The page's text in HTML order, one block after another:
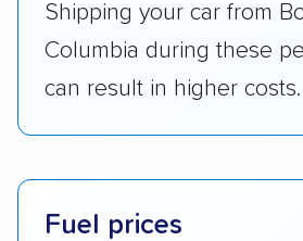
Shipping your car from
Columbia during these
can result in higher costs.
Fuel prices